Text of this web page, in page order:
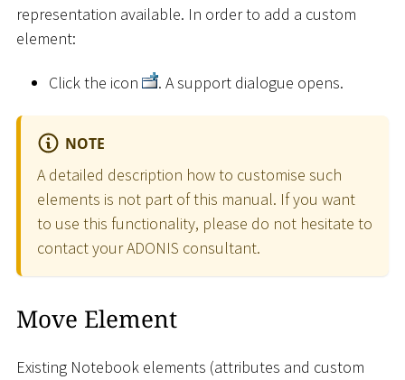
representation available. In order to add a custom
element:
Click the icon . A support dialogue opens.
NOTE
A detailed description how to customise such
elements is not part of this manual. If you want
to use this functionality, please do not hesitate to
contact your ADONIS consultant.
Move Element
Existing Notebook elements (attributes and custom